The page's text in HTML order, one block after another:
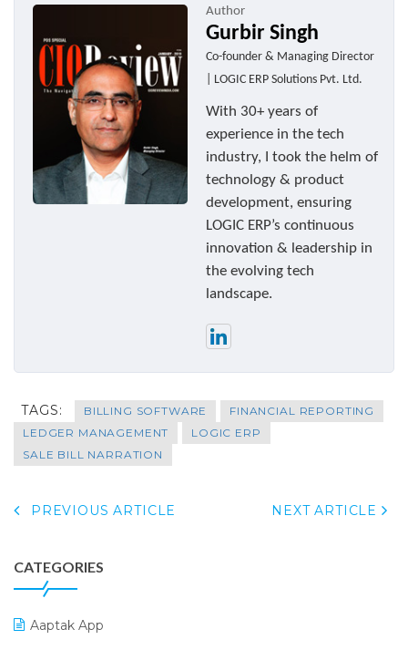
Author
Gurbir Singh
Co-founder & Managing Director
| LOGIC ERP Solutions Pvt. Ltd.
With 30+ years of
experience in the tech
industry, I took the helm of
technology & product
development, ensuring
LOGIC ERP’s continuous
innovation & leadership in
the evolving tech
landscape.
TAGS: BILLING SOFTWARE
FINANCIAL REPORTING
LEDGER MANAGEMENT
LOGIC ERP
SALE BILL NARRATION
PREVIOUS ARTICLE NEXT ARTICLE
CATEGORIES
Aaptak App